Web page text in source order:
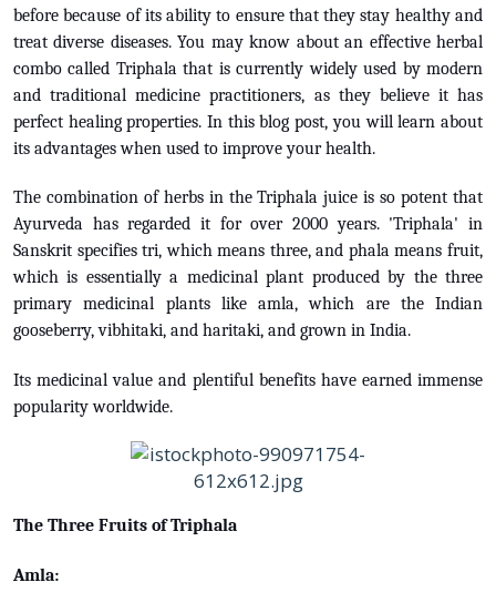
before because of its ability to ensure that they stay healthy and
treat diverse diseases. You may know about an effective herbal
combo called Triphala that is currently widely used by modern
and traditional medicine practitioners, as they believe it has
perfect healing properties. In this blog post, you will learn about
its advantages when used to improve your health.
The combination of herbs in the Triphala juice is so potent that
Ayurveda has regarded it for over 2000 years. 'Triphala' in
Sanskrit specifies tri, which means three, and phala means fruit,
which is essentially a medicinal plant produced by the three
primary medicinal plants like amla, which are the Indian
gooseberry, vibhitaki, and haritaki, and grown in India.
Its medicinal value and plentiful benefits have earned immense
popularity worldwide.
The Three Fruits of Triphala
Amla: